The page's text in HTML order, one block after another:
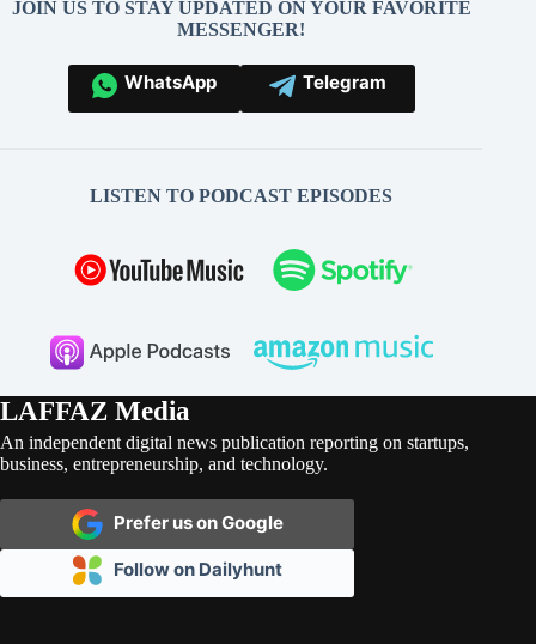
JOIN US TO STAY UPDATED ON YOUR FAVORITE
MESSENGER!
WhatsApp Telegram
LISTEN TO PODCAST EPISODES
LAFFAZ Media
An independent digital news publication reporting on startups,
business, entrepreneurship, and technology.
Prefer us on Google
Follow on Dailyhunt